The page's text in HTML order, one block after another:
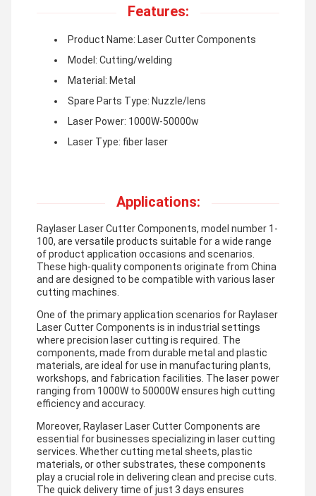
Features:
Product Name: Laser Cutter Components
Model: Cutting/welding
Material: Metal
Spare Parts Type: Nuzzle/lens
Laser Power: 1000W-50000w
Laser Type: fiber laser
Applications:
Raylaser Laser Cutter Components, model number 1-
100, are versatile products suitable for a wide range
of product application occasions and scenarios.
These high-quality components originate from China
and are designed to be compatible with various laser
cutting machines.
One of the primary application scenarios for Raylaser
Laser Cutter Components is in industrial settings
where precision laser cutting is required. The
components, made from durable metal and plastic
materials, are ideal for use in manufacturing plants,
workshops, and fabrication facilities. The laser power
ranging from 1000W to 50000W ensures high cutting
efficiency and accuracy.
Moreover, Raylaser Laser Cutter Components are
essential for businesses specializing in laser cutting
services. Whether cutting metal sheets, plastic
materials, or other substrates, these components
play a crucial role in delivering clean and precise cuts.
The quick delivery time of just 3 days ensures